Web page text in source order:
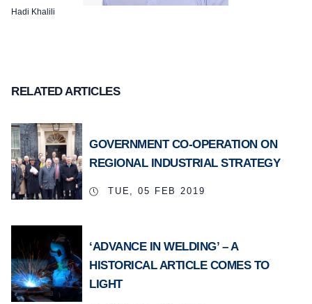
Hadi Khalili
RELATED ARTICLES
GOVERNMENT CO-OPERATION ON
REGIONAL INDUSTRIAL STRATEGY
TUE, 05 FEB 2019
‘ADVANCE IN WELDING’ – A
HISTORICAL ARTICLE COMES TO
LIGHT